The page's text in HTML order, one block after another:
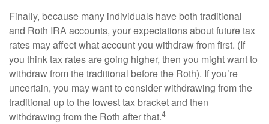
Finally, because many individuals have both traditional
and Roth IRA accounts, your expectations about future tax
rates may affect what account you withdraw from first. (If
you think tax rates are going higher, then you might want to
withdraw from the traditional before the Roth). If you’re
uncertain, you may want to consider withdrawing from the
traditional up to the lowest tax bracket and then
withdrawing from the Roth after that.4